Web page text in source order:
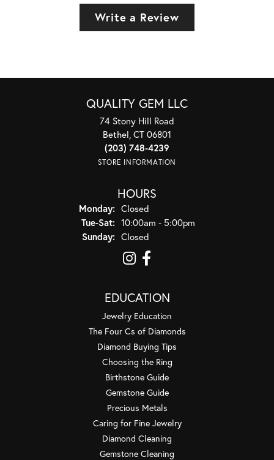
Write a Review
QUALITY GEM LLC
74 Stony Hill Road
Bethel, CT 06801
(203) 748-4239
STORE INFORMATION
HOURS
Monday: Closed
Tue-Sat:Tuesday - Saturday:
10:00am - 5:00pm
Sunday: Closed
EDUCATION
Jewelry Education
The Four Cs of Diamonds
Diamond Buying Tips
Choosing the Ring
Birthstone Guide
Gemstone Guide
Precious Metals
Caring for Fine Jewelry
Diamond Cleaning
Gemstone Cleaning